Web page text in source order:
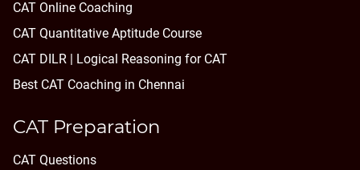
CAT Online Coaching
CAT Quantitative Aptitude Course
CAT DILR | Logical Reasoning for CAT
Best CAT Coaching in Chennai
CAT Preparation
CAT Questions